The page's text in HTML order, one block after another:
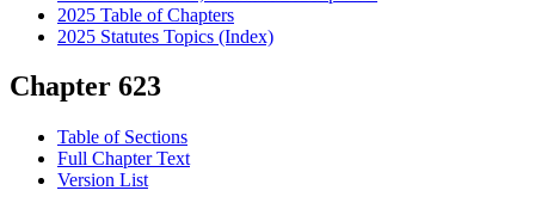
2025 Table of Chapters
2025 Statutes Topics (Index)
Chapter 623
Table of Sections
Full Chapter Text
Version List